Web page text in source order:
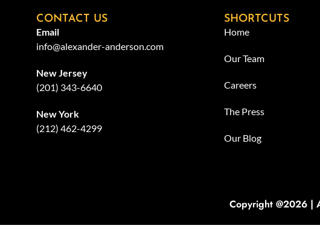
CONTACT US
Email
info@alexander-anderson.com
New Jersey
(201) 343-6640
New York
(212) 462-4299
SHORTCUTS
Home
Our Team
Careers
The Press
Our Blog
Copyright @2026 |